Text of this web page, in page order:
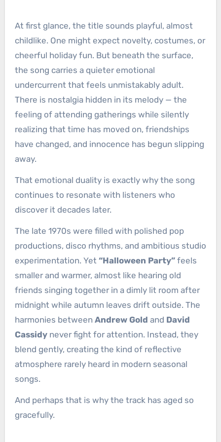
At first glance, the title sounds playful, almost
childlike. One might expect novelty, costumes, or
cheerful holiday fun. But beneath the surface,
the song carries a quieter emotional
undercurrent that feels unmistakably adult.
There is nostalgia hidden in its melody — the
feeling of attending gatherings while silently
realizing that time has moved on, friendships
have changed, and innocence has begun slipping
away.
That emotional duality is exactly why the song
continues to resonate with listeners who
discover it decades later.
The late 1970s were filled with polished pop
productions, disco rhythms, and ambitious studio
experimentation. Yet “Halloween Party”feels
smaller and warmer, almost like hearing old
friends singing together in a dimly lit room after
midnight while autumn leaves drift outside. The
harmonies between Andrew Gold and David
Cassidynever fight for attention. Instead, they
blend gently, creating the kind of reflective
atmosphere rarely heard in modern seasonal
songs.
And perhaps that is why the track has aged so
gracefully.